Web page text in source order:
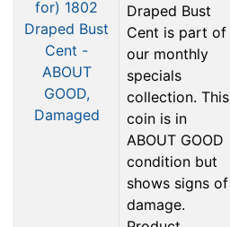
Draped Bust
Cent is part of
our monthly
specials
collection. This
coin is in
ABOUT GOOD
condition but
shows signs of
damage.